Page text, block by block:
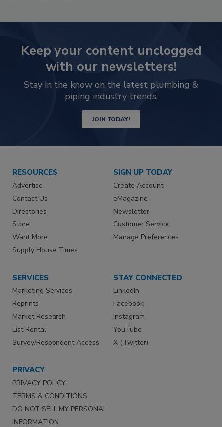
Keep your content unclogged
with our newsletters!
Stay in the know on the latest plumbing &
piping industry trends.
JOIN TODAY!
RESOURCES
Advertise
Contact Us
Directories
Store
Want More
Supply House Times
SIGN UP TODAY
Create Account
eMagazine
Newsletter
Customer Service
Manage Preferences
SERVICES
Marketing Services
Reprints
Market Research
List Rental
Survey/Respondent Access
STAY CONNECTED
LinkedIn
Facebook
Instagram
YouTube
X (Twitter)
PRIVACY
PRIVACY POLICY
TERMS & CONDITIONS
DO NOT SELL MY PERSONAL
INFORMATION